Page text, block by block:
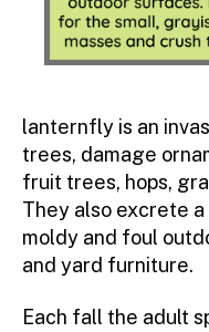
lanternfly is an
trees, damage
fruit trees, hops,
They also excrete
moldy and foul
and yard furniture.
Each fall the adult